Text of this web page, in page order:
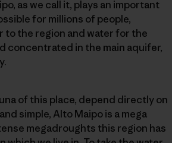
as we call it, plays an important
for millions of people,
to the region and water for the
concentrated in the main aquifer,
of this place, depend directly on
simple, Alto Maipo is a mega
megadroughts this region has